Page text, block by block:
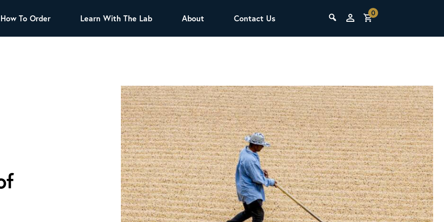
Herbal Tea
Puer Tea
Herbs & Spices
A great addition to any menu, this every day
tea has a robust vegetal flavor and lighter
notes of grain and pine.
SCA Barista Foundation
Learn the fundamentals of espresso
preparation, milk steaming, and grinder
adjustment for success behind the bar.
How To Order Learn With The Lab About Contact Us
0